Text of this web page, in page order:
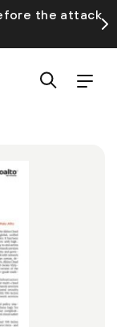
the attack